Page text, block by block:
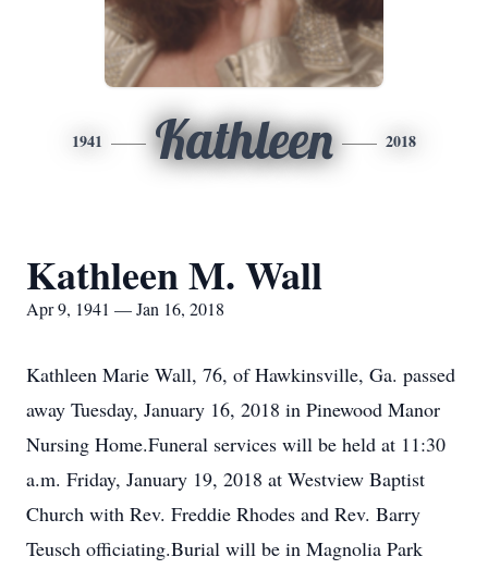
1941 Kathleen 2018
Kathleen M. Wall
Apr 9, 1941 — Jan 16, 2018
Kathleen Marie Wall, 76, of Hawkinsville, Ga. passed
away Tuesday, January 16, 2018 in Pinewood Manor
Nursing Home.Funeral services will be held at 11:30
a.m. Friday, January 19, 2018 at Westview Baptist
Church with Rev. Freddie Rhodes and Rev. Barry
Teusch officiating.Burial will be in Magnolia Park